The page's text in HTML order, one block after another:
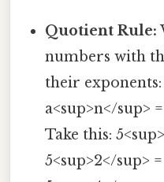
Quotient Rule:
numbers with
their exponents:
a<sup>n</sup>
Take this:
5<sup>2</sup>